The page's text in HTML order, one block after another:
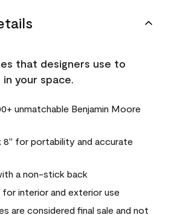
that designers use to
your space.
unmatchable Benjamin Moore
8" for portability and accurate
a non-stick back
for interior and exterior use
are considered final sale and not